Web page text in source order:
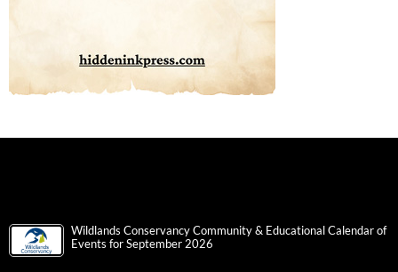
Wildlands Conservancy Community & Educational Calendar of
Events for September 2026